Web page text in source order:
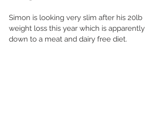
Simon is looking very slim after his 20lb
weight loss this year which is apparently
down to a meat and dairy free diet.